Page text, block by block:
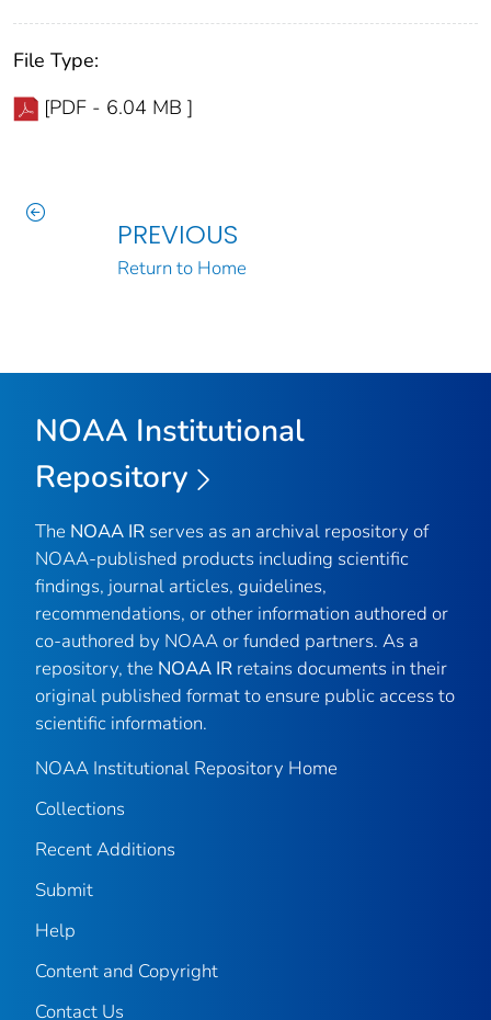
File Type:
[PDF - 6.04 MB ]
PREVIOUS
Return to Home
NOAA Institutional
Repository
The NOAA IR serves as an archival repository of
NOAA-published products including scientific
findings, journal articles, guidelines,
recommendations, or other information authored or
co-authored by NOAA or funded partners. As a
repository, the NOAA IR retains documents in their
original published format to ensure public access to
scientific information.
NOAA Institutional Repository Home
Collections
Recent Additions
Submit
Help
Content and Copyright
Contact Us